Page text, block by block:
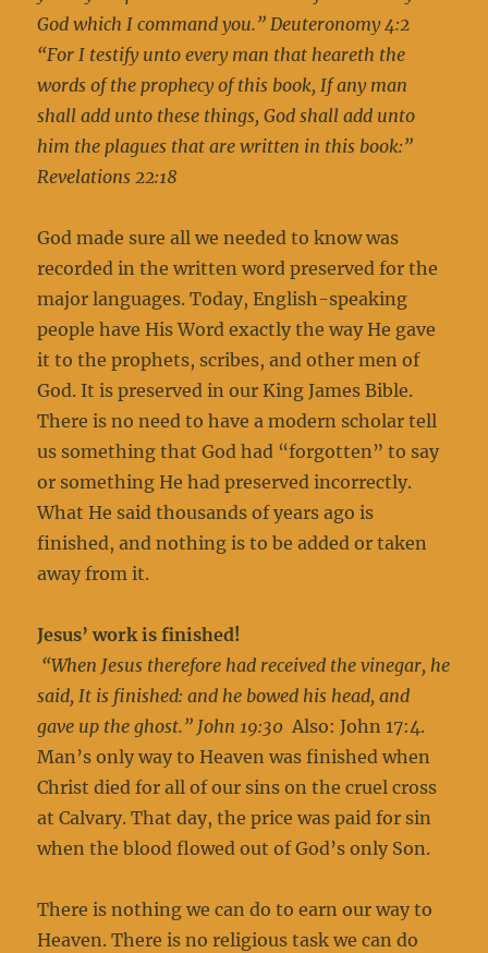
God which I command you.” Deuteronomy 4:2
“For I testify unto every man that heareth the
words of the prophecy of this book, If any man
shall add unto these things, God shall add unto
him the plagues that are written in this book:”
Revelations 22:18
God made sure all we needed to know was
recorded in the written word preserved for the
major languages. Today, English-speaking
people have His Word exactly the way He gave
it to the prophets, scribes, and other men of
God. It is preserved in our King James Bible.
There is no need to have a modern scholar tell
us something that God had “forgotten” to say
or something He had preserved incorrectly.
What He said thousands of years ago is
finished, and nothing is to be added or taken
away from it.
Jesus’ work is finished!
“When Jesus therefore had received the vinegar, he
said, It is finished: and he bowed his head, and
gave up the ghost.” John 19:30Also: John 17:4.
Man’s only way to Heaven was finished when
Christ died for all of our sins on the cruel cross
at Calvary. That day, the price was paid for sin
when the blood flowed out of God’s only Son.
There is nothing we can do to earn our way to
Heaven. There is no religious task we can do